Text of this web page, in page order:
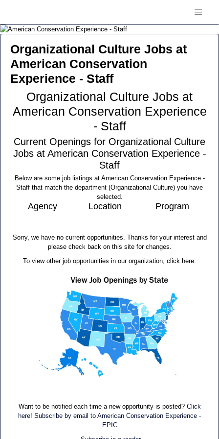
Organizational Culture Jobs at
American Conservation
Experience - Staff
Organizational Culture Jobs at
American Conservation Experience
- Staff
Current Openings for Organizational Culture
Jobs at American Conservation Experience -
Staff
Below are some job listings at American Conservation Experience -
Staff that match the department (Organizational Culture) you have
selected.
Agency Location Program
Sorry, we have no current opportunities. Thanks for your interest and
please check back on this site for changes.
To view other job opportunities in our organization, click here:
Want to be notified each time a new opportunity is posted? Click
here! Subscribe by email to American Conservation Experience -
EPIC